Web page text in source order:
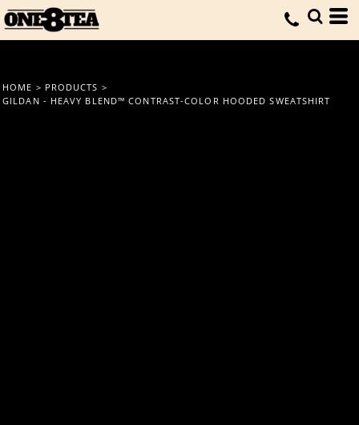
HOME > PRODUCTS >
GILDAN - HEAVY BLEND™ CONTRAST-COLOR HOODED SWEATSHIRT